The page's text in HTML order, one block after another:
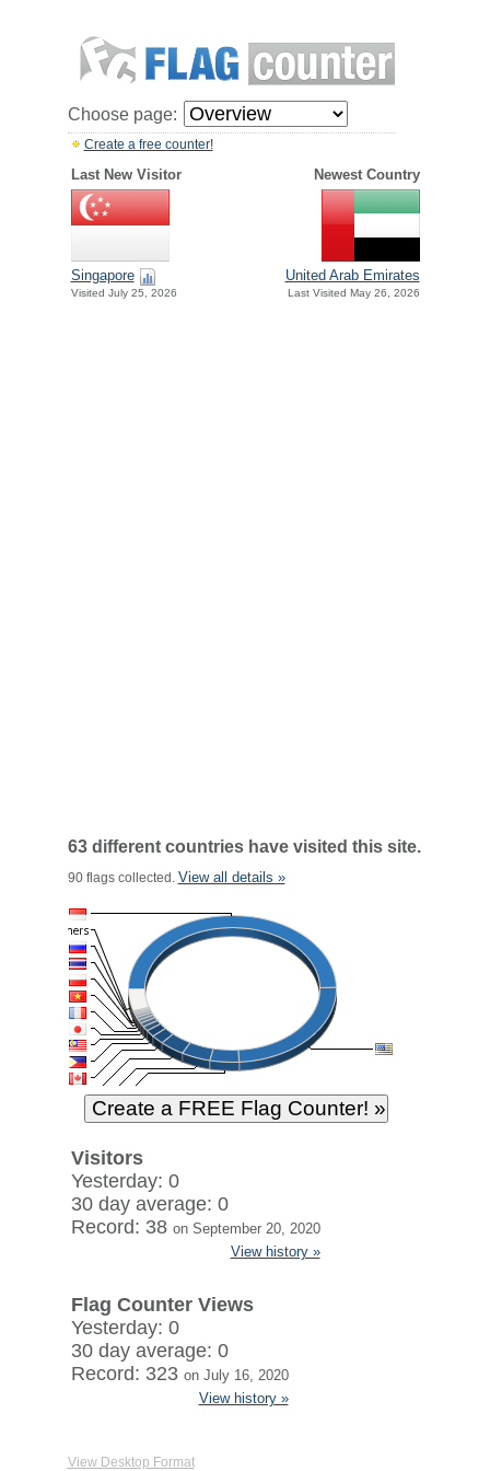
Choose page:
Create a free counter!
Last New Visitor Newest Country
Singapore
Visited July 25, 2026
United Arab Emirates
Last Visited May 26, 2026
63 different countries have visited this site.
90 flags collected. View all details »
Visitors
Yesterday: 0
30 day average: 0
Record: 38 on September 20, 2020
View history »
Flag Counter Views
Yesterday: 0
30 day average: 0
Record: 323 on July 16, 2020
View history »
View Desktop Format